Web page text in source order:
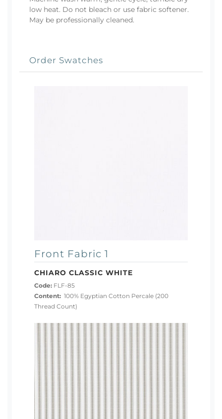
low heat. Do not bleach or use fabric softener.
May be professionally cleaned.
Order Swatches
Front Fabric 1
CHIARO CLASSIC WHITE
Code: FLF-85
Content: 100% Egyptian Cotton Percale (200
Thread Count)